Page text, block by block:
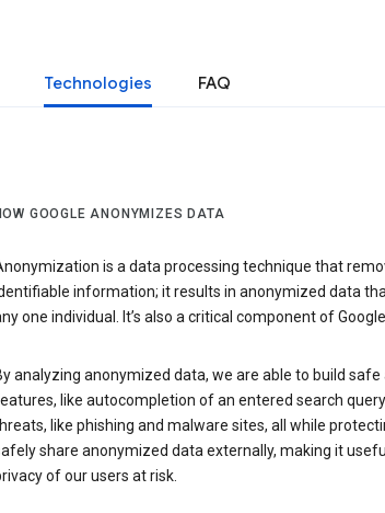
Technologies FAQ
GOOGLE ANONYMIZES DATA
is a data processing technique that
information; it results in anonymized data
one individual. It’s also a critical component of
analyzing anonymized data, we are able to build
like autocompletion of an entered search
like phishing and malware sites, all while
share anonymized data externally, making it
of our users at risk.